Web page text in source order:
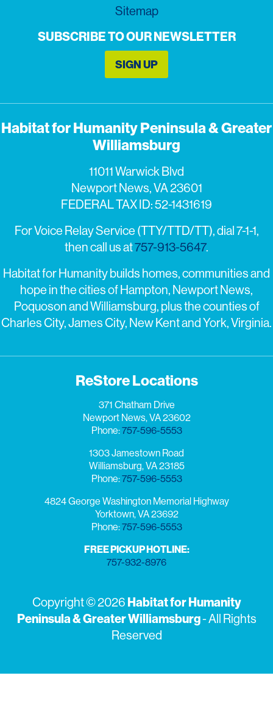
Sitemap
SUBSCRIBE TO OUR NEWSLETTER
SIGN UP
Habitat for Humanity Peninsula & Greater
Williamsburg
11011 Warwick Blvd
Newport News, VA 23601
FEDERAL TAX ID: 52-1431619
For Voice Relay Service (TTY/TTD/TT), dial 7-1-1,
then call us at757-913-5647.
Habitat for Humanity builds homes, communities and
hope in the cities of Hampton, Newport News,
Poquoson and Williamsburg, plus the counties of
Charles City, James City, New Kent and York, Virginia.
ReStore Locations
371 Chatham Drive
Newport News, VA 23602
Phone:757-596-5553
1303 Jamestown Road
Williamsburg, VA 23185
Phone:757-596-5553
4824 George Washington Memorial Highway
Yorktown, VA 23692
Phone:757-596-5553
FREE PICKUP HOTLINE:
757-932-8976
Copyright © 2026 Habitat for Humanity
Peninsula & Greater Williamsburg- All Rights
Reserved